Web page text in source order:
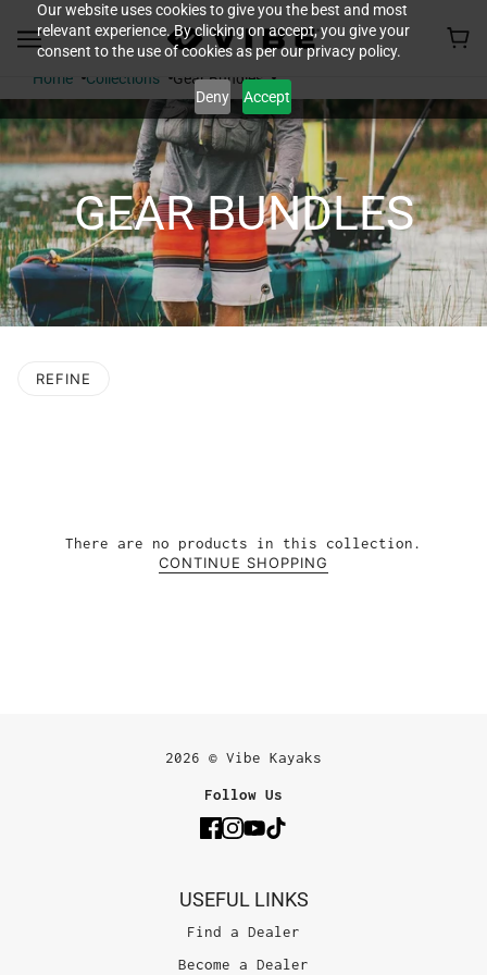
Our website uses cookies to give you the best and most
relevant experience. By clicking on accept, you give your
consent to the use of cookies as per our privacy policy.
Deny Accept
Home Collections Gear Bundles
GEAR BUNDLES
REFINE
There are no products in this collection.
CONTINUE SHOPPING
2026 © Vibe Kayaks
Follow Us
USEFUL LINKS
Find a Dealer
Become a Dealer